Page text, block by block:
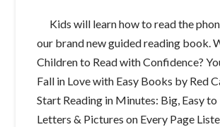
Kids will learn how to read the
our brand new guided reading book.
Children to Read with Confidence?
Fall in Love with Easy Books by Red
Start Reading in Minutes: Big, Easy to
Letters & Pictures on Every Page